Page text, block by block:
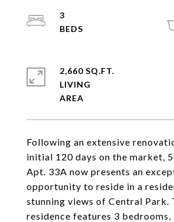
Following an extensive
initial 120 days on the market,
Apt. 33A now presents an
opportunity to reside in a
stunning views of Central Park.
residence features 3
3
2,660 SQ.FT.
LIVING